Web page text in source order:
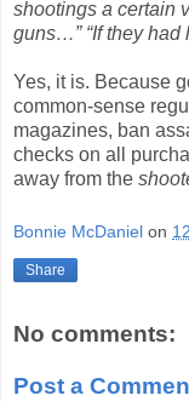
shootings a certain
guns…” “If they had
Yes, it is. Because
common-sense
magazines, ban
checks on all
away from the
Bonnie McDaniel on
Share
No comments:
Post a